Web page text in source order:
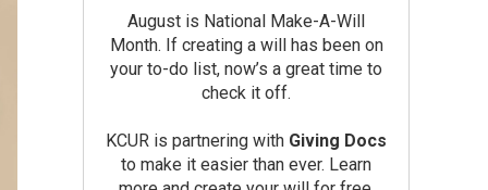
August is National Make-A-Will
Month. If creating a will has been on
your to-do list, now’s a great time to
check it off.
KCUR is partnering with Giving Docs
to make it easier than ever. Learn